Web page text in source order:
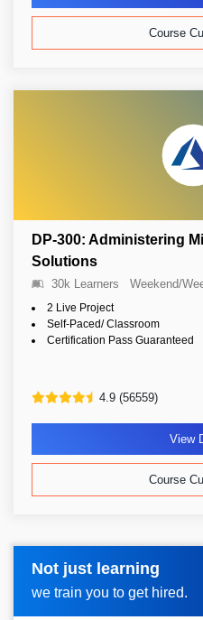
Course
DP-300: Administering
Solutions
30k Learners Weekend/
2 Live Project
Self-Paced/ Classroom
Certification Pass Guaranteed
4.9 (56559)
View
Course
Not just learning
we train you to get hired.
Request more